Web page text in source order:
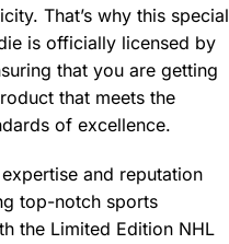
That’s why this special
is officially licensed by
that you are getting
that meets the
of excellence.
and reputation
top-notch sports
the Limited Edition NHL